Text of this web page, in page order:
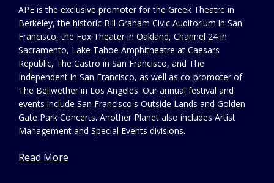
APE is the exclusive promoter for the Greek Theatre in
Berkeley, the historic Bill Graham Civic Auditorium in San
Francisco, the Fox Theater in Oakland, Channel 24 in
Sacramento, Lake Tahoe Amphitheatre at Caesars
Republic, The Castro in San Francisco, and The
Independent in San Francisco, as well as co-promoter of
The Bellwether in Los Angeles. Our annual festival and
events include San Francisco's Outside Lands and Golden
Gate Park Concerts. Another Planet also includes Artist
Management and Special Events divisions.
Read More